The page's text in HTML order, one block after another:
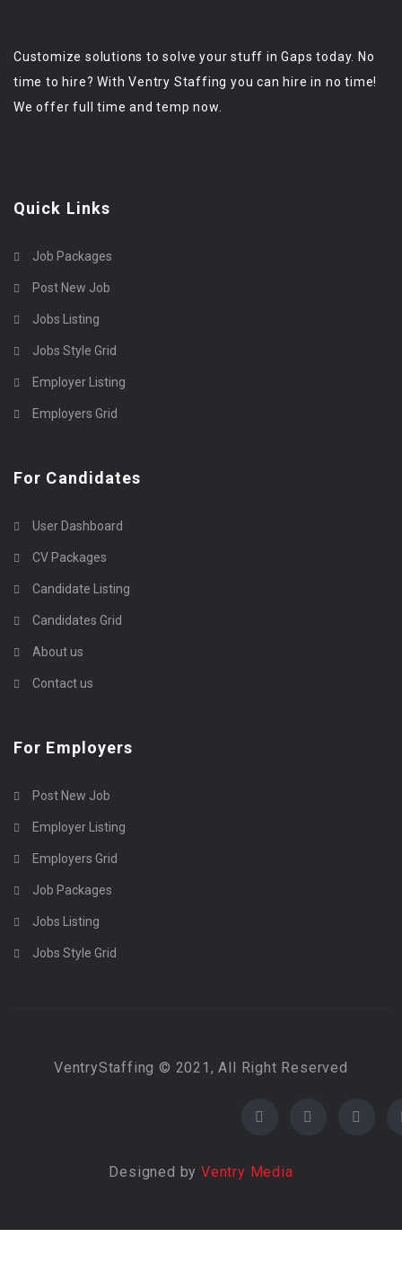
Customize solutions to solve your stuff in Gaps today. No
time to hire? With Ventry Staffing you can hire in no time!
We offer full time and temp now.
Quick Links
Job Packages
Post New Job
Jobs Listing
Jobs Style Grid
Employer Listing
Employers Grid
For Candidates
User Dashboard
CV Packages
Candidate Listing
Candidates Grid
About us
Contact us
For Employers
Post New Job
Employer Listing
Employers Grid
Job Packages
Jobs Listing
Jobs Style Grid
VentryStaffing © 2021, All Right Reserved
Designed by Ventry Media